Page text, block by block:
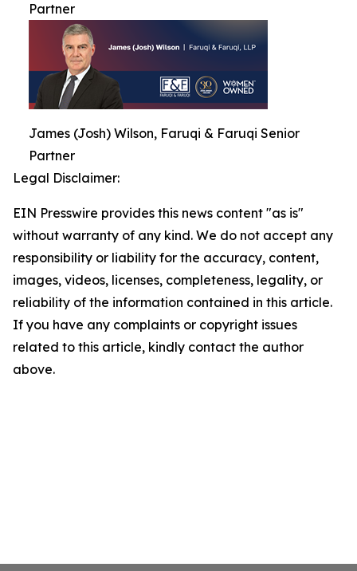
Partner
James (Josh) Wilson, Faruqi & Faruqi Senior
Partner
Legal Disclaimer:
EIN Presswire provides this news content "as is"
without warranty of any kind. We do not accept any
responsibility or liability for the accuracy, content,
images, videos, licenses, completeness, legality, or
reliability of the information contained in this article.
If you have any complaints or copyright issues
related to this article, kindly contact the author
above.